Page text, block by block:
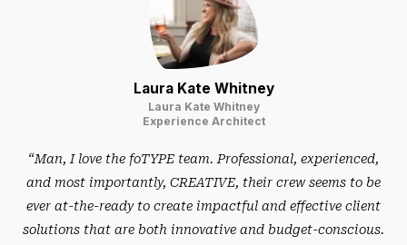
Laura Kate Whitney
Laura Kate Whitney
Experience Architect
“Man, I love the foTYPE team. Professional, experienced,
and most importantly, CREATIVE, their crew seems to be
ever at-the-ready to create impactful and effective client
solutions that are both innovative and budget-conscious.